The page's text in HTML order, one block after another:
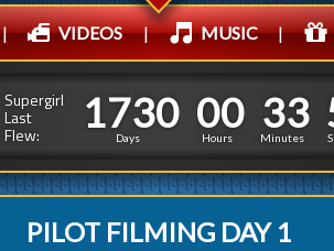
| VIDEOS | MUSIC |
Supergirl
Last
Flew:
1
1
7
7
3
3
0
0
Days
0
0
0
0
Hours
3
3
3
3
Minutes
PILOT FILMING DAY 1